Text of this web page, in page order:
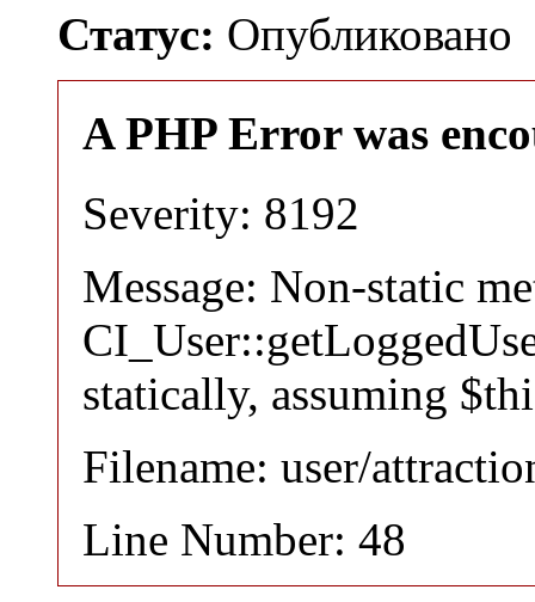
Статус: Опубликовано
A PHP Error was
Severity: 8192
Message: Non-static
statically, assuming
Filename: user/
Line Number: 48